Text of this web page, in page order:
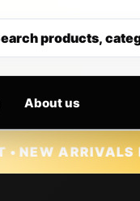
products,
About us
DAILY
Get 30% off